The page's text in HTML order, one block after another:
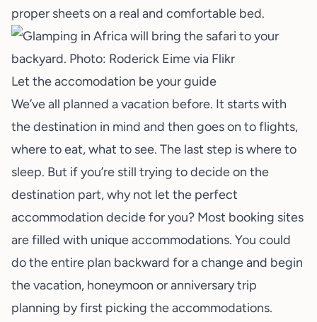
proper sheets on a real and comfortable bed.
Let the accomodation be your guide
We’ve all planned a vacation before. It starts with
the destination in mind and then goes on to flights,
where to eat, what to see. The last step is where to
sleep. But if you’re still trying to decide on the
destination part, why not let the perfect
accommodation decide for you? Most booking sites
are filled with unique accommodations. You could
do the entire plan backward for a change and begin
the vacation, honeymoon or anniversary trip
planning by first picking the accommodations.